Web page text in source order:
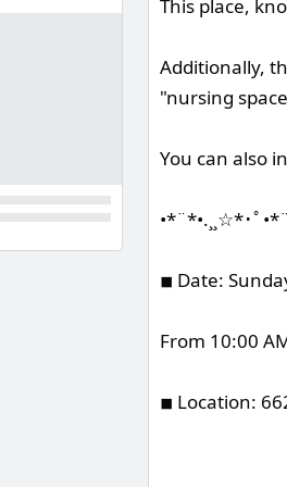
This place,
Additionally,
"nursing
You can also
•*¨*•.¸¸☆*･ﾟ
◾︎ Date:
From 10:00
◾︎ Location: